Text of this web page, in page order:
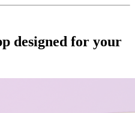
designed for your